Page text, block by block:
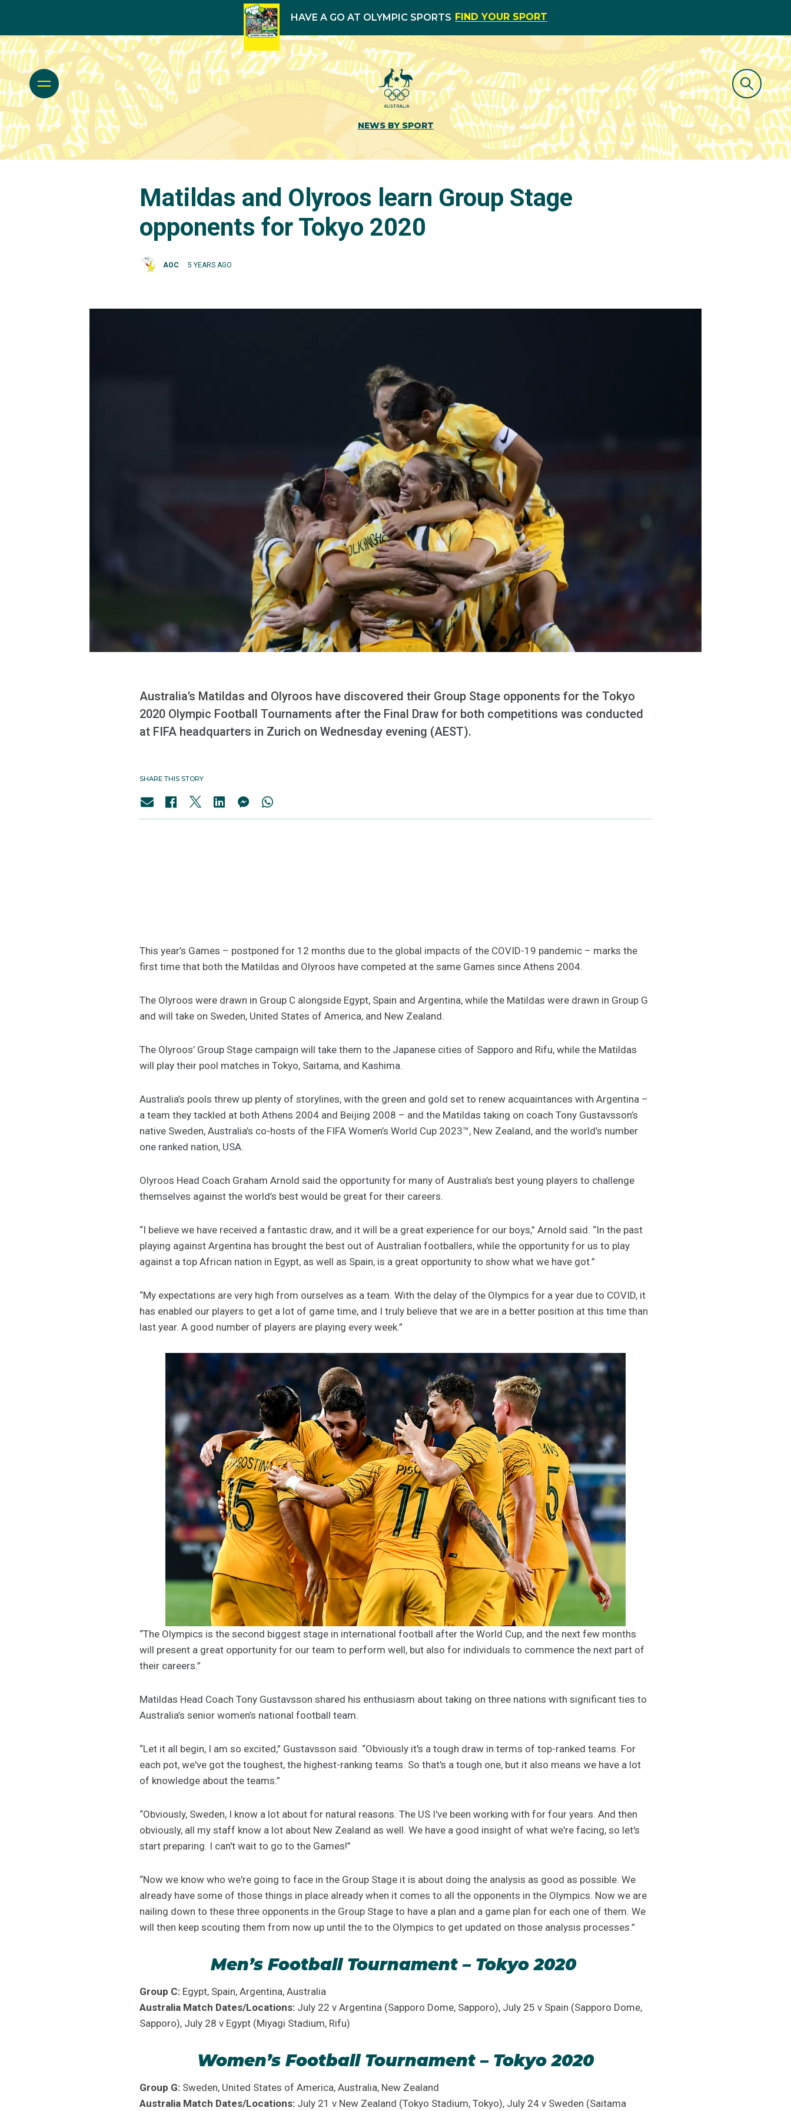
HAVE A GO AT OLYMPIC SPORTS FIND YOUR SPORT
NEWS BY SPORT
Matildas and Olyroos learn Group Stage
opponents for Tokyo 2020
AOC 5 YEARS AGO
Australia’s Matildas and Olyroos have discovered their Group Stage opponents for the Tokyo
2020 Olympic Football Tournaments after the Final Draw for both competitions was conducted
at FIFA headquarters in Zurich on Wednesday evening (AEST).
SHARE THIS STORY
This year’s Games – postponed for 12 months due to the global impacts of the COVID-19 pandemic – marks the
first time that both the Matildas and Olyroos have competed at the same Games since Athens 2004.
The Olyroos were drawn in Group C alongside Egypt, Spain and Argentina, while the Matildas were drawn in Group G
and will take on Sweden, United States of America, and New Zealand.
The Olyroos’ Group Stage campaign will take them to the Japanese cities of Sapporo and Rifu, while the Matildas
will play their pool matches in Tokyo, Saitama, and Kashima.
Australia’s pools threw up plenty of storylines, with the green and gold set to renew acquaintances with Argentina –
a team they tackled at both Athens 2004 and Beijing 2008 – and the Matildas taking on coach Tony Gustavsson’s
native Sweden, Australia’s co-hosts of the FIFA Women’s World Cup 2023™, New Zealand, and the world’s number
one ranked nation, USA.
Olyroos Head Coach Graham Arnold said the opportunity for many of Australia’s best young players to challenge
themselves against the world’s best would be great for their careers.
“I believe we have received a fantastic draw, and it will be a great experience for our boys,” Arnold said. “In the past
playing against Argentina has brought the best out of Australian footballers, while the opportunity for us to play
against a top African nation in Egypt, as well as Spain, is a great opportunity to show what we have got.”
“My expectations are very high from ourselves as a team. With the delay of the Olympics for a year due to COVID, it
has enabled our players to get a lot of game time, and I truly believe that we are in a better position at this time than
last year. A good number of players are playing every week.”
“The Olympics is the second biggest stage in international football after the World Cup, and the next few months
will present a great opportunity for our team to perform well, but also for individuals to commence the next part of
their careers.”
Matildas Head Coach Tony Gustavsson shared his enthusiasm about taking on three nations with significant ties to
Australia’s senior women’s national football team.
“Let it all begin, I am so excited,” Gustavsson said. “Obviously it's a tough draw in terms of top-ranked teams. For
each pot, we've got the toughest, the highest-ranking teams. So that's a tough one, but it also means we have a lot
of knowledge about the teams.”
“Obviously, Sweden, I know a lot about for natural reasons. The US I've been working with for four years. And then
obviously, all my staff know a lot about New Zealand as well. We have a good insight of what we're facing, so let's
start preparing. I can't wait to go to the Games!”
“Now we know who we're going to face in the Group Stage it is about doing the analysis as good as possible. We
already have some of those things in place already when it comes to all the opponents in the Olympics. Now we are
nailing down to these three opponents in the Group Stage to have a plan and a game plan for each one of them. We
will then keep scouting them from now up until the to the Olympics to get updated on those analysis processes.”
Men’s Football Tournament – Tokyo 2020
Group C: Egypt, Spain, Argentina, Australia
Australia Match Dates/Locations: July 22 v Argentina (Sapporo Dome, Sapporo), July 25 v Spain (Sapporo Dome,
Sapporo), July 28 v Egypt (Miyagi Stadium, Rifu)
Women’s Football Tournament – Tokyo 2020
Group G: Sweden, United States of America, Australia, New Zealand
Australia Match Dates/Locations: July 21 v New Zealand (Tokyo Stadium, Tokyo), July 24 v Sweden (Saitama